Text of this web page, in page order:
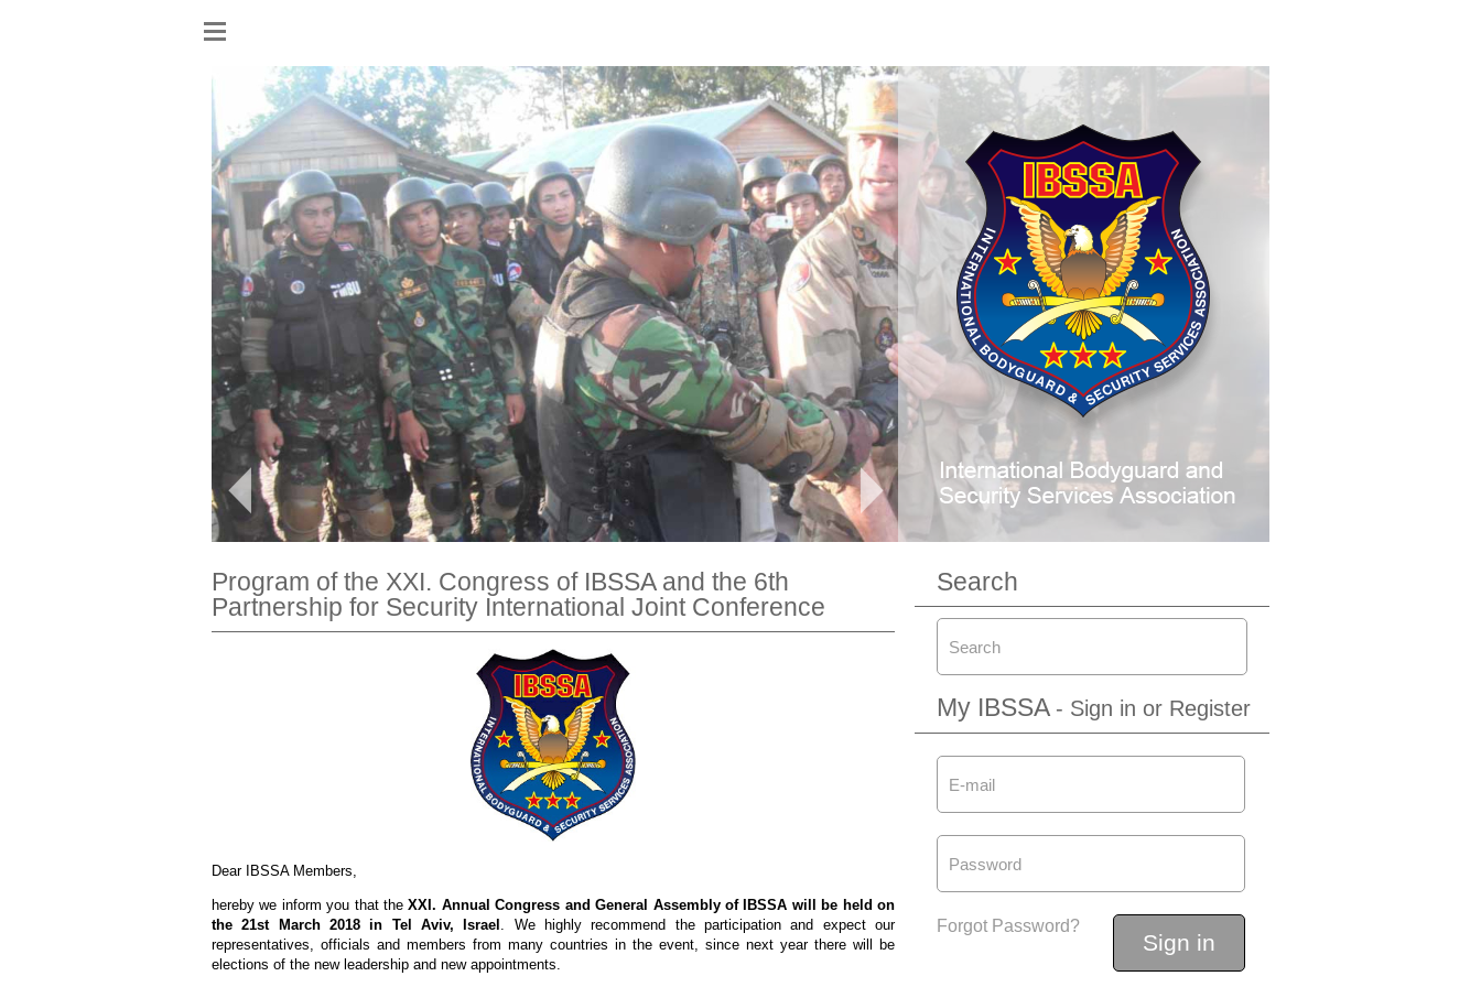
Show
menu
Program of the XXI. Congress of IBSSA and the 6th
Partnership for Security International Joint Conference
Dear IBSSA Members,
hereby we inform you that theXXI. Annual Congress and General Assembly of IBSSA will be held on
the 21st March 2018 in Tel Aviv, Israel . We highly recommend the participation and expect our
representatives, officials and members from many countries in the event, since next year there will be
elections of the new leadership and new appointments.
Search
My IBSSA - Sign in or Register
Forgot Password?